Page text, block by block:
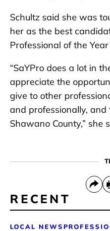
Schultz said she was
her as the best
Professional of the
“SaYPro does a lot in
appreciate the
give to other
and professionally, and
Shawano County,” she
RECENT
LOCAL NEWS